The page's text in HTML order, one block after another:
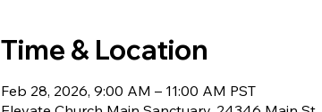
Time & Location
Feb 28, 2026, 9:00 AM – 11:00 AM PST